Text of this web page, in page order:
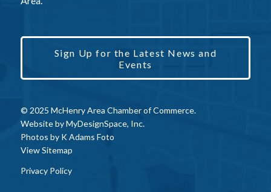
Sign Up for the Latest News and
Events
© 2025 McHenry Area Chamber of Commerce.
Website byMyDesignSpace, Inc.
Photos by K Adams Foto
View Sitemap
Privacy Policy